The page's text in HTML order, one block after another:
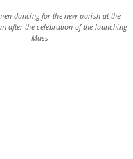
dancing for the new parish at the
after the celebration of the launching
Mass